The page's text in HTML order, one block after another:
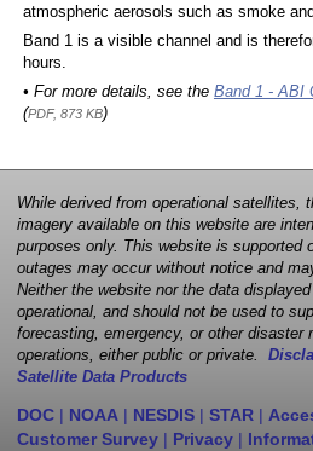
atmospheric aerosols such as smoke
Band 1 is a visible channel and is
hours.
• For more details, see the Band 1 - ABI
(PDF, 873 KB)
While derived from operational satellites,
imagery available on this website are
purposes only. This website is supported
outages may occur without notice and
Neither the website nor the data
operational, and should not be used to
forecasting, emergency, or other disaster
operations, either public or private.
Satellite Data Products
DOC | NOAA | NESDIS | STAR |
Customer Survey | Privacy |